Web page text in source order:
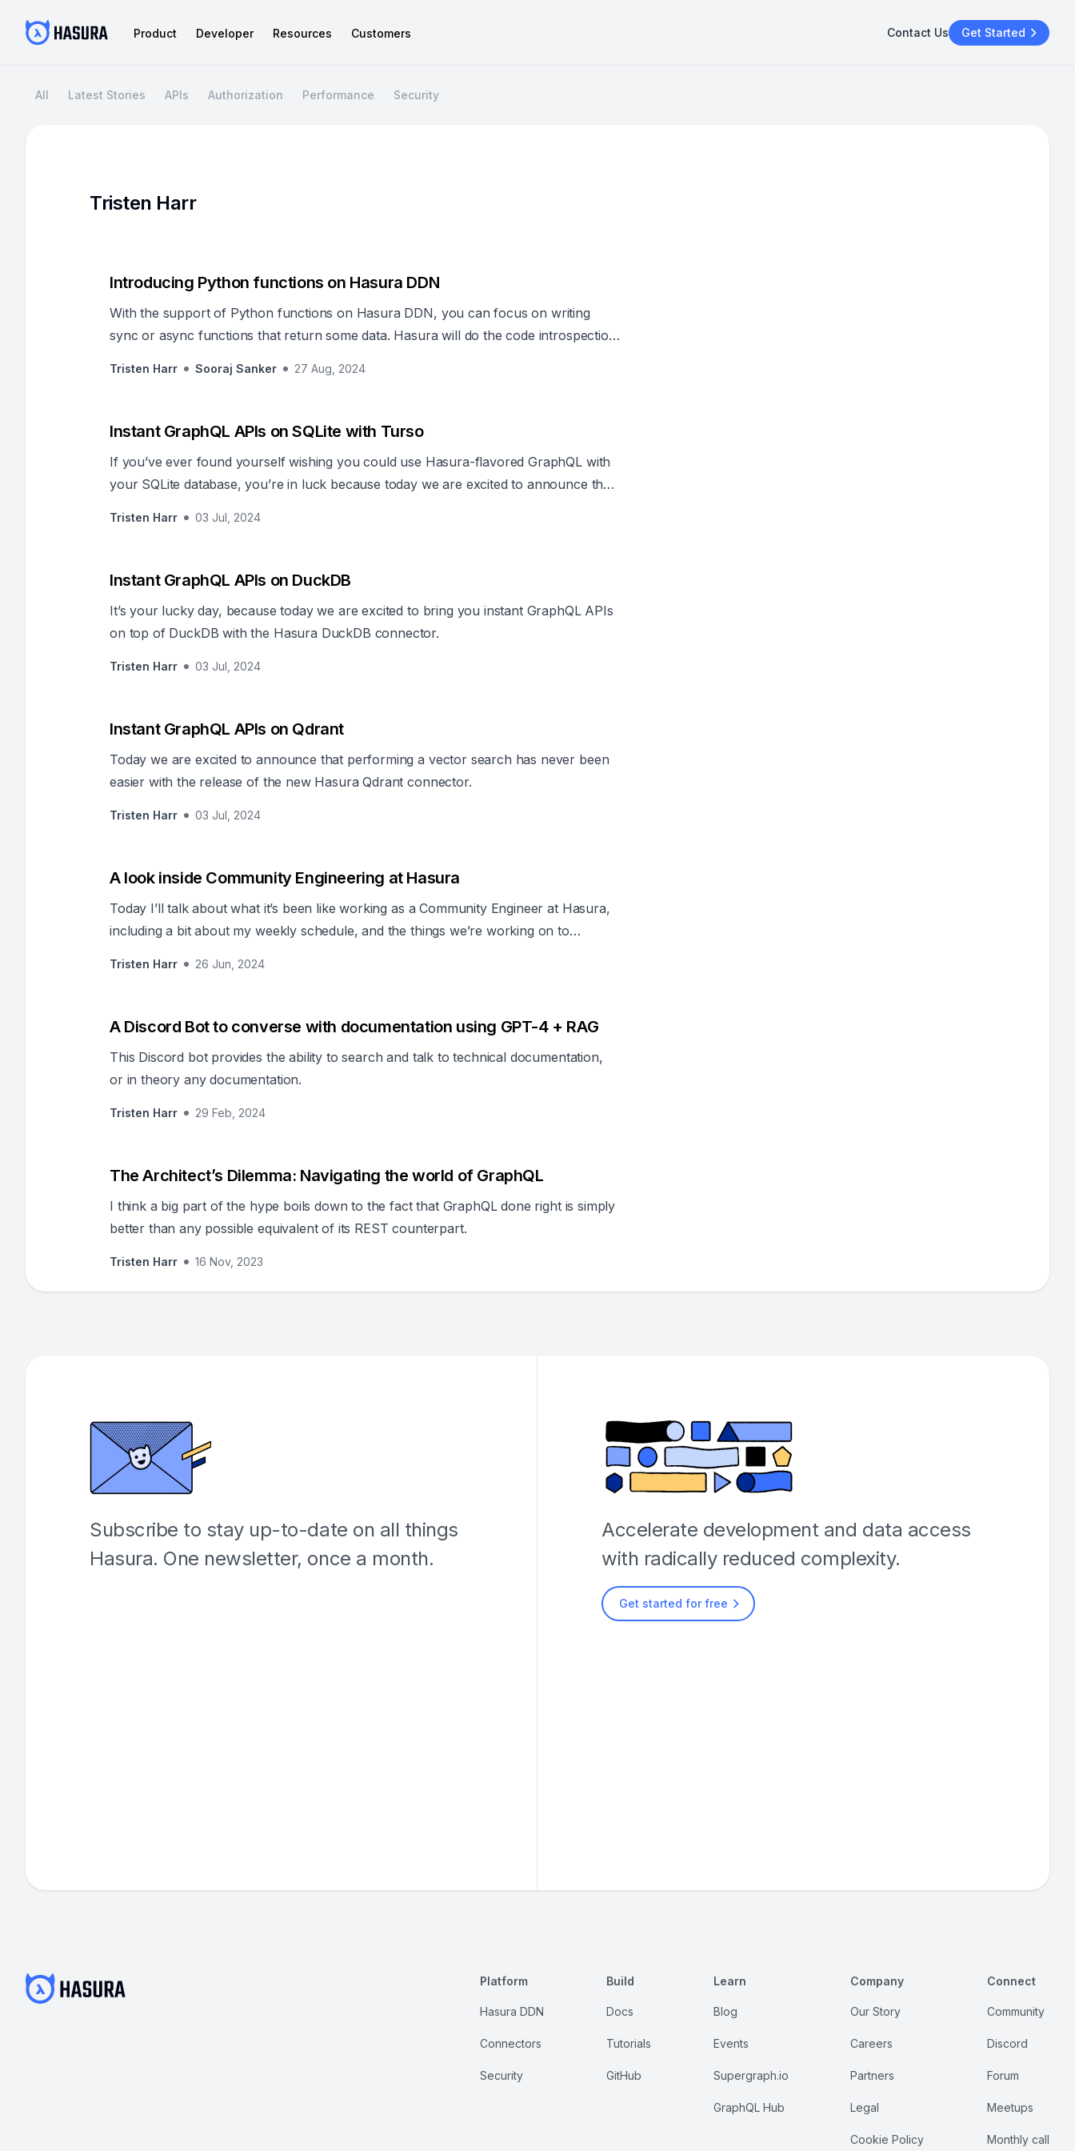
Product Developer Resources Customers Contact Us Get Started
All Latest Stories APIs Authorization Performance Security
Tristen Harr
Introducing Python functions on Hasura DDN
With the support of Python functions on Hasura DDN, you can focus on writing
sync or async functions that return some data. Hasura will do the code introspection
Tristen Harr Sooraj Sanker 27 Aug, 2024
Instant GraphQL APIs on SQLite with Turso
If you’ve ever found yourself wishing you could use Hasura-flavored GraphQL with
your SQLite database, you’re in luck because today we are excited to announce the
Tristen Harr 03 Jul, 2024
Instant GraphQL APIs on DuckDB
It’s your lucky day, because today we are excited to bring you instant GraphQL APIs
on top of DuckDB with the Hasura DuckDB connector.
Tristen Harr 03 Jul, 2024
Instant GraphQL APIs on Qdrant
Today we are excited to announce that performing a vector search has never been
easier with the release of the new Hasura Qdrant connector.
Tristen Harr 03 Jul, 2024
A look inside Community Engineering at Hasura
Today I’ll talk about what it’s been like working as a Community Engineer at Hasura,
including a bit about my weekly schedule, and the things we’re working on to
Tristen Harr 26 Jun, 2024
A Discord Bot to converse with documentation using GPT-4 + RAG
This Discord bot provides the ability to search and talk to technical documentation,
or in theory any documentation.
Tristen Harr 29 Feb, 2024
The Architect’s Dilemma: Navigating the world of GraphQL
I think a big part of the hype boils down to the fact that GraphQL done right is simply
better than any possible equivalent of its REST counterpart.
Tristen Harr 16 Nov, 2023
Subscribe to stay up-to-date on all things
Hasura. One newsletter, once a month.
Accelerate development and data access
with radically reduced complexity.
Get started for free
Platform
Hasura DDN
Connectors
Security
Build
Docs
Tutorials
GitHub
Learn
Blog
Events
Supergraph.io
GraphQL Hub
Company
Our Story
Careers
Partners
Legal
Cookie Policy
Connect
Community
Discord
Forum
Meetups
Monthly call